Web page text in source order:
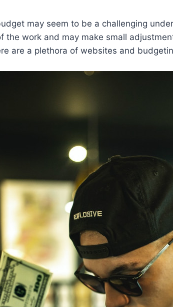
may seem to be a challenging
the work and may make small
are a plethora of websites and